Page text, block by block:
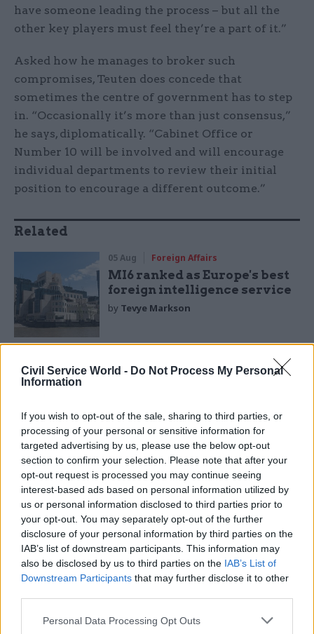
Civil Service World - Do Not Process My Personal
Information
If you wish to opt-out of the sale, sharing to third parties, or
processing of your personal or sensitive information for
targeted advertising by us, please use the below opt-out
section to confirm your selection. Please note that after your
opt-out request is processed you may continue seeing
interest-based ads based on personal information utilized by
us or personal information disclosed to third parties prior to
your opt-out. You may separately opt-out of the further
disclosure of your personal information by third parties on the
IAB’s list of downstream participants. This information may
also be disclosed by us to third parties on the IAB’s List of
Downstream Participants that may further disclose it to other
Personal Data Processing Opt Outs
have someone leading the process – but all the
other key players must feel they’re a part of it.”
Asked how he manages to broker such
compromises, Teuten does concede that
sometimes the centre of government has to step
in. “Occasionally it’s more than just consensus,”
he says, diplomatically. “Cabinet Office or
Number 10 will be involved and will encourage
individual departments to review their initial
position to encourage a different outcome.”
Related
05 Aug Foreign Affairs
MI6 ranked as Europe's best
foreign intelligence service
by Tevye Markson
However it’s achieved, coordinating the different
objectives, skills and resources of government
operations, says Teuten. By strengthening the
Afghan government’s presence and legitimacy in
Helmand province, he argues, his unit has given
the army a partner to work with; without this
work, “it’s likely that the armed forces would
have given up relying on the civilians and
adopted a model where they sought to do
everything by themselves, which wouldn’t
necessarily have increased the likelihood of
success.” And he cites a 2007 review of the
which he says prompted government action that